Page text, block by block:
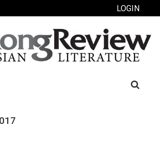
LOGIN
Search